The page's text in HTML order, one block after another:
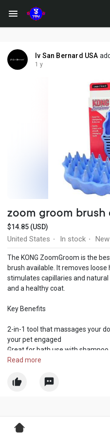
Iv San Bernard USA
1 y
zoom groom brush
$14.85 (USD)
United States · In stock · New
The KONG ZoomGroom is the
brush available. It removes
stimulates capillaries and
and a healthy coat.
Key Benefits
2-in-1 tool that massages your
your pet engaged
Great for bath use with
the coat a smooth and shiny finish
ideal for medium to large sized
design stimulates capillaries
skin and a healthy coat
Read more